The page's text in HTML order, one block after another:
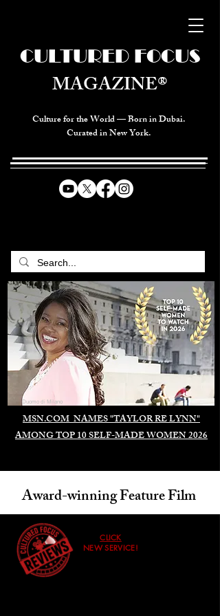
Culture for the World — Born in Dubai.
Curated in New York.
MSN.COM NAMES "TAYLOR RE LYNN"
AMONG TOP 10 SELF-MADE WOMEN 2026
CULTURED FOCUS
MAGAZINE®
Duomo di Milano
Award-winning Feature Film
CLICK
NEW SERVICE!